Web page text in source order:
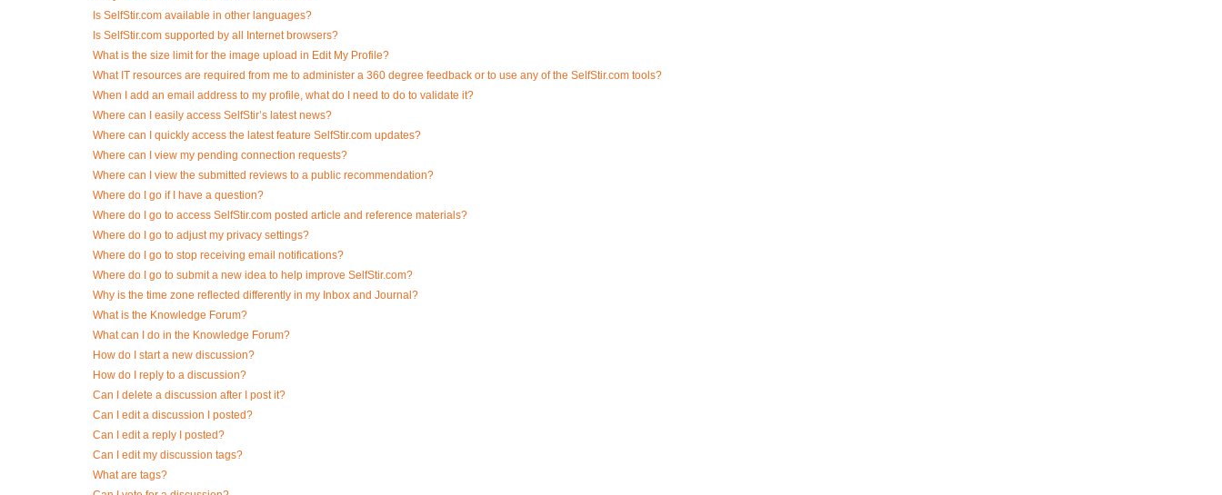
Is SelfStir.com available in other languages?
Is SelfStir.com supported by all Internet browsers?
What is the size limit for the image upload in Edit My Profile?
What IT resources are required from me to administer a 360 degree feedback or to use any of the SelfStir.com tools?
When I add an email address to my profile, what do I need to do to validate it?
Where can I easily access SelfStir’s latest news?
Where can I quickly access the latest feature SelfStir.com updates?
Where can I view my pending connection requests?
Where can I view the submitted reviews to a public recommendation?
Where do I go if I have a question?
Where do I go to access SelfStir.com posted article and reference materials?
Where do I go to adjust my privacy settings?
Where do I go to stop receiving email notifications?
Where do I go to submit a new idea to help improve SelfStir.com?
Why is the time zone reflected differently in my Inbox and Journal?
What is the Knowledge Forum?
What can I do in the Knowledge Forum?
How do I start a new discussion?
How do I reply to a discussion?
Can I delete a discussion after I post it?
Can I edit a discussion I posted?
Can I edit a reply I posted?
Can I edit my discussion tags?
What are tags?